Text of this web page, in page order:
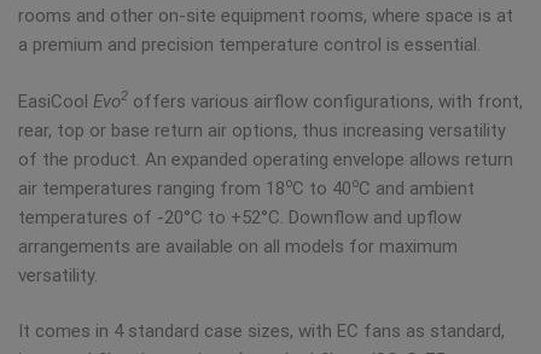
rooms and other on-site equipment rooms, where space is at
a premium and precision temperature control is essential.
EasiCool Evo2 offers various airflow configurations, with front,
rear, top or base return air options, thus increasing versatility
of the product. An expanded operating envelope allows return
air temperatures ranging from 18oC to 40oC and ambient
temperatures of -20°C to +52°C. Downflow and upflow
arrangements are available on all models for maximum
versatility.
It comes in 4 standard case sizes, with EC fans as standard,